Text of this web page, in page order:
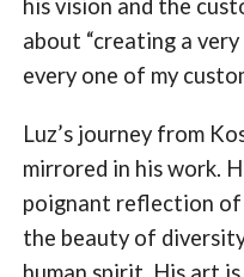
his vision and the
about “creating a
every one of my
Luz’s journey from
mirrored in his work.
poignant reflection of
the beauty of